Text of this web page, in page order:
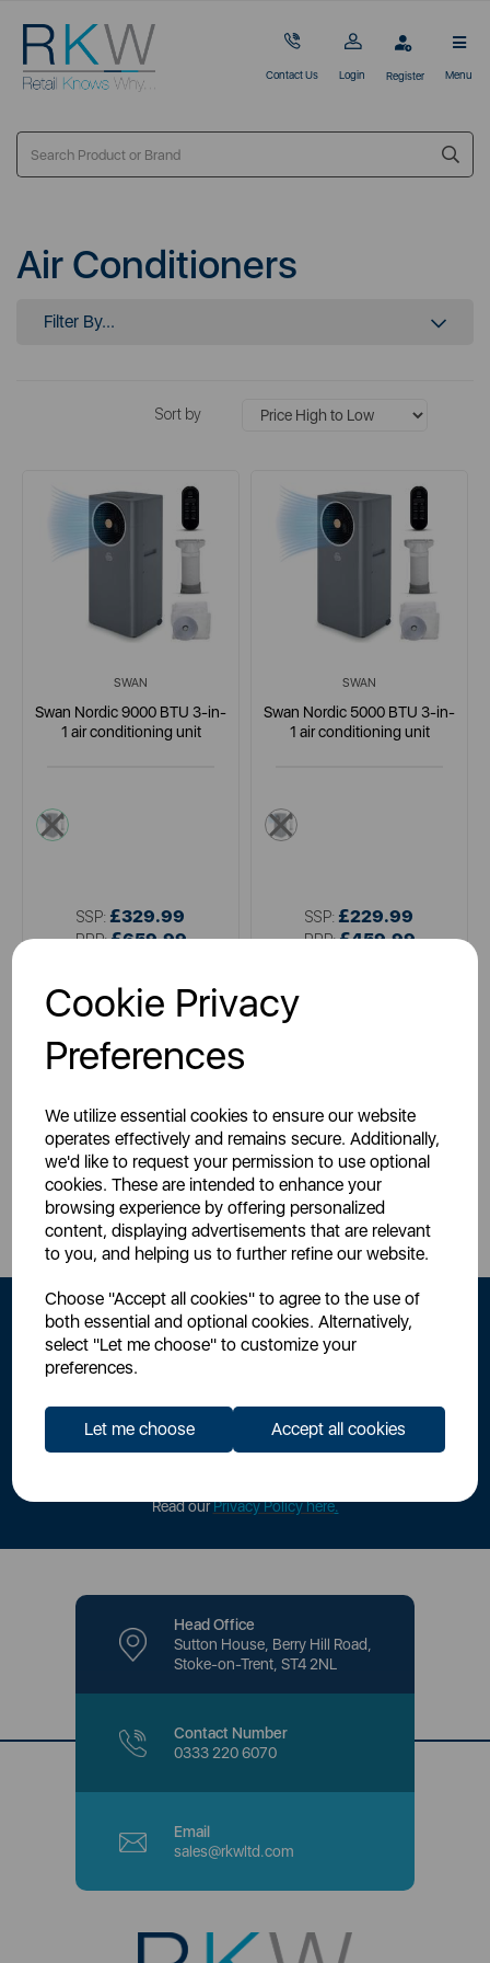
Cookie Privacy
Preferences
We utilize essential cookies to ensure our website
operates effectively and remains secure. Additionally,
we'd like to request your permission to use optional
cookies. These are intended to enhance your
browsing experience by offering personalized
content, displaying advertisements that are relevant
to you, and helping us to further refine our website.
Choose "Accept all cookies" to agree to the use of
both essential and optional cookies. Alternatively,
select "Let me choose" to customize your
preferences.
Let me choose Accept all cookies
Contact Us Login Register Menu
Air Conditioners
Filter By...
Sort by
SWAN
Swan Nordic 9000 BTU 3-in-
1 air conditioning unit
grey
SSP: £329.99
RRP:£659.99
SWAN
Swan Nordic 5000 BTU 3-in-
1 air conditioning unit
grey
SSP: £229.99
RRP:£459.99
Sign Up to Our Newsletter
Read ourPrivacy Policy here.
Head Office
Sutton House, Berry Hill Road,
Stoke-on-Trent, ST4 2NL
Contact Number
0333 220 6070
Email
sales@rkwltd.com